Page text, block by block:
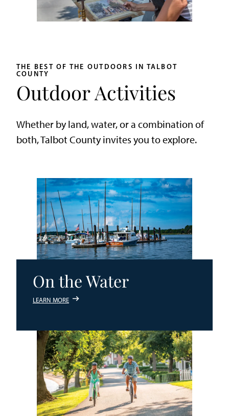
THE BEST OF THE OUTDOORS IN TALBOT
COUNTY
Outdoor Activities
Whether by land, water, or a combination of
both, Talbot County invites you to explore.
On the Water
LEARN MORE